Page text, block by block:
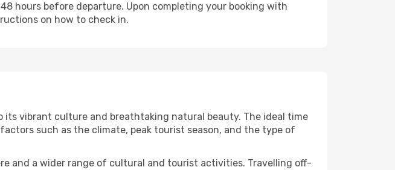
hours before departure. Upon completing your booking with
on how to check in.
vibrant culture and breathtaking natural beauty. The ideal time
such as the climate, peak tourist season, and the type of
and a wider range of cultural and tourist activities. Travelling off-